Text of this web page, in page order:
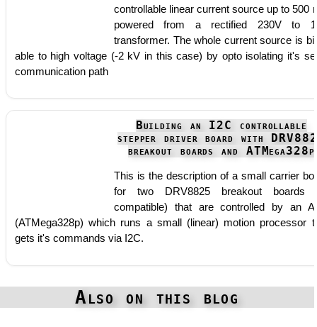
controllable linear current source up to 500
powered from a rectified 230V to
transformer. The whole current source is
able to high voltage (-2 kV in this case) by opto isolating it's
communication path
Building an I2C controllable
stepper driver board with
breakout boards and ATMega328p
This is the description of a small carrier
for two DRV8825 breakout boards
compatible) that are controlled by an
(ATMega328p) which runs a small (linear) motion processor
gets it's commands via I2C.
Also on this blog